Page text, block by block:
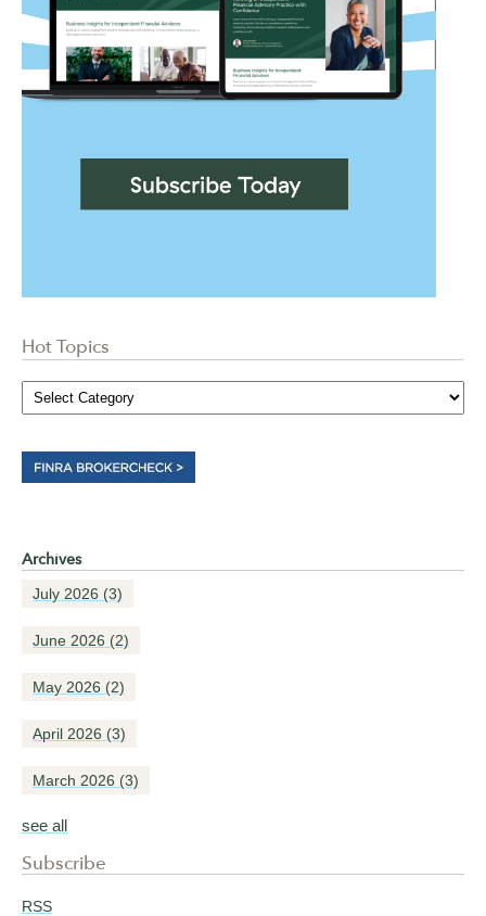
Hot Topics
Archives
July 2026 (3)
June 2026 (2)
May 2026 (2)
April 2026 (3)
March 2026 (3)
see all
Subscribe
RSS